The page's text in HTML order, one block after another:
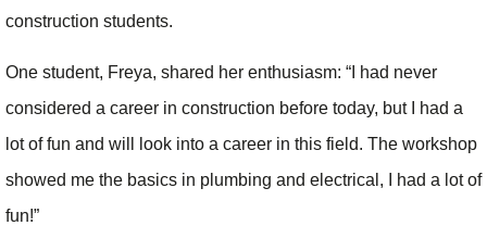
construction students.
One student, Freya, shared her enthusiasm: “I had never
considered a career in construction before today, but I had a
lot of fun and will look into a career in this field. The workshop
showed me the basics in plumbing and electrical, I had a lot of
fun!”